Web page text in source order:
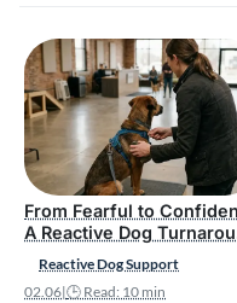
Reactive Dog Support
From Fearful to
A Reactive Dog
02.06|🕒 Read: 10 min